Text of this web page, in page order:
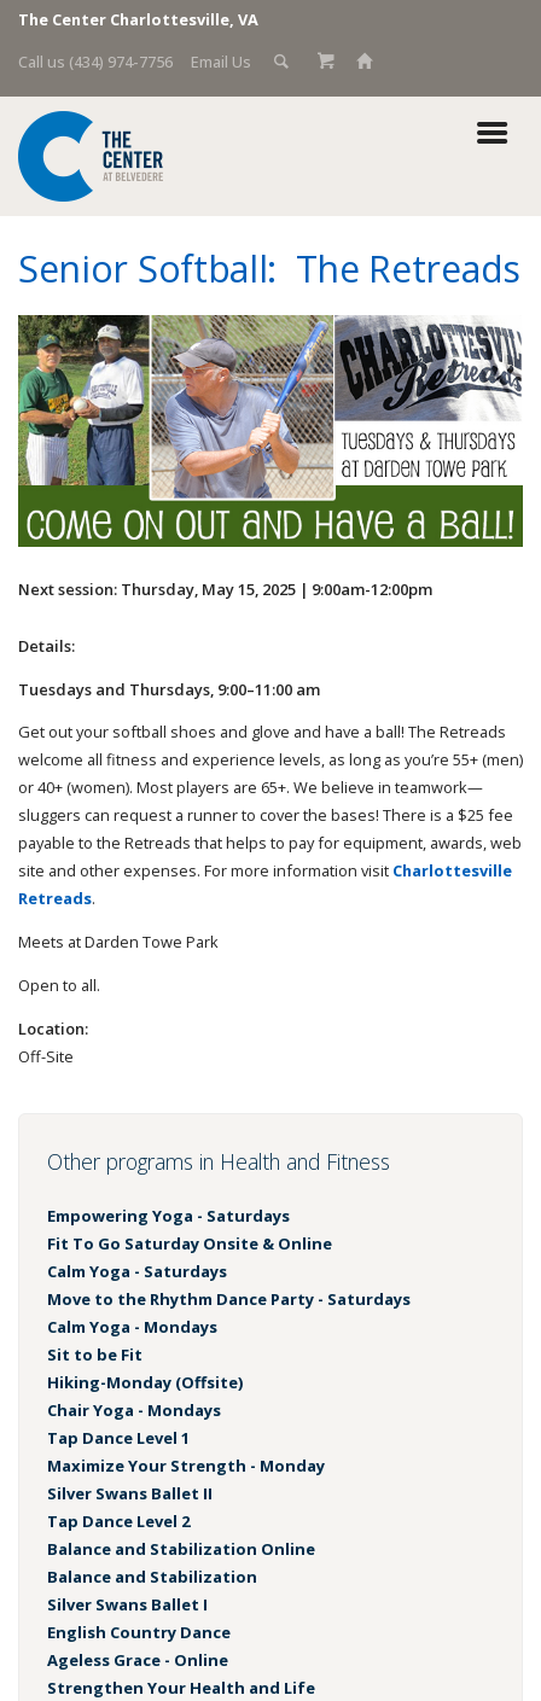
The Center Charlottesville, VA
Call us (434) 974-7756
Email Us
Senior Softball: The Retreads
Next session: Thursday, May 15, 2025 | 9:00am-12:00pm
Details:
Tuesdays and Thursdays, 9:00–11:00 am
Get out your softball shoes and glove and have a ball! The Retreads
welcome all fitness and experience levels, as long as you’re 55+ (men)
or 40+ (women). Most players are 65+. We believe in teamwork—
sluggers can request a runner to cover the bases! There is a $25 fee
payable to the Retreads that helps to pay for equipment, awards, web
site and other expenses. For more information visit Charlottesville
Retreads.
Meets at Darden Towe Park
Open to all.
Location:
Off-Site
Other programs in Health and Fitness
Empowering Yoga - Saturdays
Fit To Go Saturday Onsite & Online
Calm Yoga - Saturdays
Move to the Rhythm Dance Party - Saturdays
Calm Yoga - Mondays
Sit to be Fit
Hiking-Monday (Offsite)
Chair Yoga - Mondays
Tap Dance Level 1
Maximize Your Strength - Monday
Silver Swans Ballet II
Tap Dance Level 2
Balance and Stabilization Online
Balance and Stabilization
Silver Swans Ballet I
English Country Dance
Ageless Grace - Online
Strengthen Your Health and Life